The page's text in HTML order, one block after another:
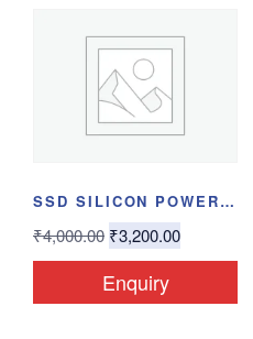
SSD SILICON POWER...
₹4,000.00 ₹3,200.00
Enquiry